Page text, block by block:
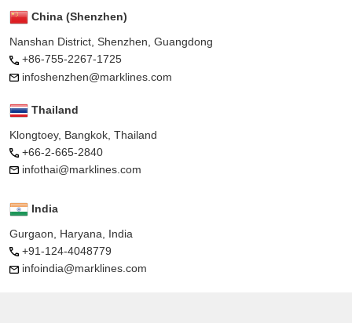
China (Shenzhen)
Nanshan District, Shenzhen, Guangdong
+86-755-2267-1725
infoshenzhen@marklines.com
Thailand
Klongtoey, Bangkok, Thailand
+66-2-665-2840
infothai@marklines.com
India
Gurgaon, Haryana, India
+91-124-4048779
infoindia@marklines.com